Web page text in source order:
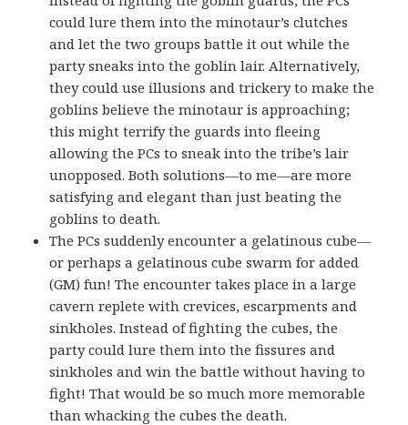
could lure them into the minotaur’s clutches
and let the two groups battle it out while the
party sneaks into the goblin lair. Alternatively,
they could use illusions and trickery to make the
goblins believe the minotaur is approaching;
this might terrify the guards into fleeing
allowing the PCs to sneak into the tribe’s lair
unopposed. Both solutions—to me—are more
satisfying and elegant than just beating the
goblins to death.
The PCs suddenly encounter a gelatinous cube—
or perhaps a gelatinous cube swarm for added
(GM) fun! The encounter takes place in a large
cavern replete with crevices, escarpments and
sinkholes. Instead of fighting the cubes, the
party could lure them into the fissures and
sinkholes and win the battle without having to
fight! That would be so much more memorable
than whacking the cubes the death.